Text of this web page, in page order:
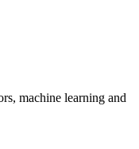
machine learning and